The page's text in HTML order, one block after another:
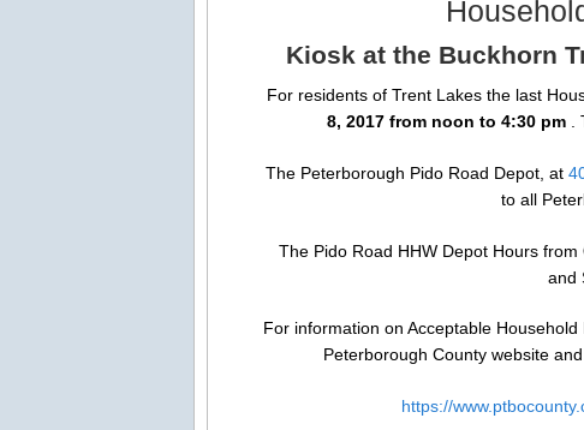
Kiosk at the Buckhorn
For residents of Trent Lakes the last
8, 2017 from noon to 4:30 pm
The Peterborough Pido Road Depot, at
to all
The Pido Road HHW Depot Hours from
and
For information on Acceptable
Peterborough County website
https://